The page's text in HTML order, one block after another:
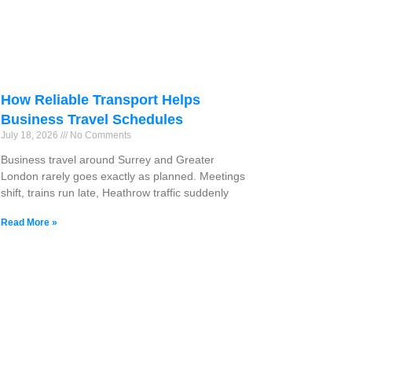
How Reliable Transport Helps
Business Travel Schedules
July 18, 2026 No Comments
Business travel around Surrey and Greater
London rarely goes exactly as planned. Meetings
shift, trains run late, Heathrow traffic suddenly
Read More »